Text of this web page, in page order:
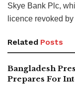
Skye Bank Plc,
licence revoked
Related Posts
Bangladesh
Prepares For